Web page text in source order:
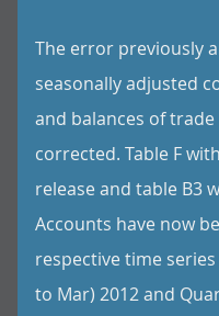
The error previously
seasonally adjusted
and balances of
corrected. Table F
release and table B3
Accounts have now
respective time
to Mar) 2012 and